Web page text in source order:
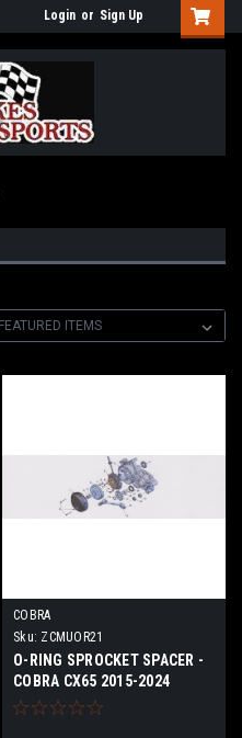
Login or Sign Up
COBRA
Sku: ZCMUOR21
O-RING SPROCKET SPACER -
COBRA CX65 2015-2024